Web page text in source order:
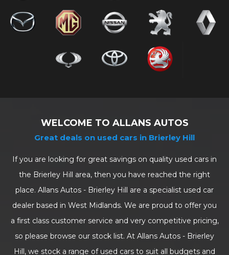
WELCOME TO ALLANS AUTOS
Great deals on used cars in Brierley Hill
If you are looking for great savings on quality used cars in
the Brierley Hill area, then you have reached the right
place. Allans Autos - Brierley Hill are a specialist used car
dealer based in West Midlands. We are proud to offer you
a first class customer service and very competitive pricing,
so please browse our stock list. At Allans Autos - Brierley
Hill, we stock a range of used cars to suit all budgets and